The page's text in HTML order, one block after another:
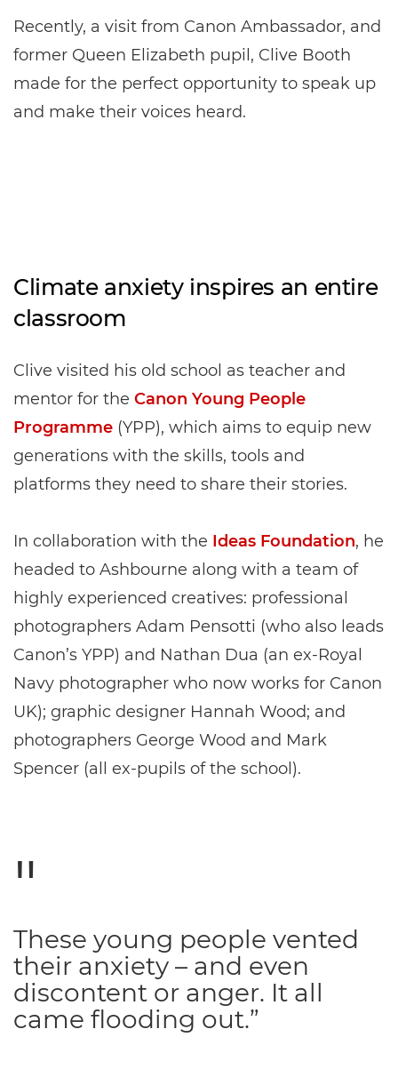
Recently, a visit from Canon Ambassador, and
former Queen Elizabeth pupil, Clive Booth
made for the perfect opportunity to speak up
and make their voices heard.
Climate anxiety inspires an entire
classroom
Clive visited his old school as teacher and
mentor for the Canon Young People
Programme (YPP), which aims to equip new
generations with the skills, tools and
platforms they need to share their stories.
In collaboration with the Ideas Foundation, he
headed to Ashbourne along with a team of
highly experienced creatives: professional
photographers Adam Pensotti (who also leads
Canon’s YPP) and Nathan Dua (an ex-Royal
Navy photographer who now works for Canon
UK); graphic designer Hannah Wood; and
photographers George Wood and Mark
Spencer (all ex-pupils of the school).
These young people vented
their anxiety – and even
discontent or anger. It all
came flooding out.”